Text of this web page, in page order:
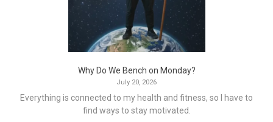
Why Do We Bench on Monday?
July 20, 2026
Everything is connected to my health and fitness, so I have to
find ways to stay motivated.